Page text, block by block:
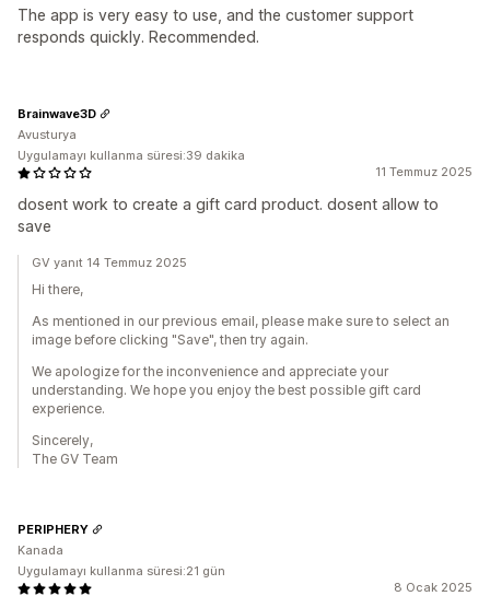
The app is very easy to use, and the customer support
responds quickly. Recommended.
11 Temmuz 2025
dosent work to create a gift card product. dosent allow to
save
Brainwave3D
Avusturya
Uygulamayı kullanma süresi:39 dakika
GV yanıt 14 Temmuz 2025
Hi there,
As mentioned in our previous email, please make sure to select an
image before clicking "Save", then try again.
We apologize for the inconvenience and appreciate your
understanding. We hope you enjoy the best possible gift card
experience.
Sincerely,
The GV Team
8 Ocak 2025
PERIPHERY
Kanada
Uygulamayı kullanma süresi:21 gün